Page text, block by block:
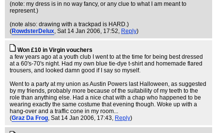
(note: my dress is in no way fancy, or any clue to what I am meant to
represent.)
(note also: drawing with a trackpad is HARD.)
(RowdsterDelux, Sat 14 Jan 2006, 17:52, Reply)
Won £10 in Virgin vouchers
a few years ago at a youth club I went to at the time for being best dressed
at a 60's-70's night. Had my own blue tie-dye t-shirt and homemade flared
trousers, and looked damn good if I say so myself.
Went to a party at my union as Austin Powers last Halloween, as suggested
by my friends, probably more because of the suitability of my teeth to the
role than anything else. Had a nice chat with a chap who happened to be
wearing exactly the same costume that evening though. Woke up with a
hang-over and a traffic cone in my room...
(Graz Da Frog, Sat 14 Jan 2006, 17:43, Reply)